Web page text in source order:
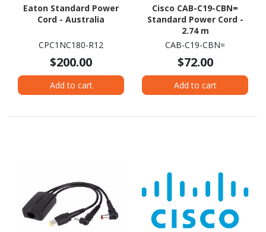
Eaton Standard Power
Cord - Australia
CPC1NC180-R12
$200.00
Add to cart
Cisco CAB-C19-CBN=
Standard Power Cord -
2.74 m
CAB-C19-CBN=
$72.00
Add to cart